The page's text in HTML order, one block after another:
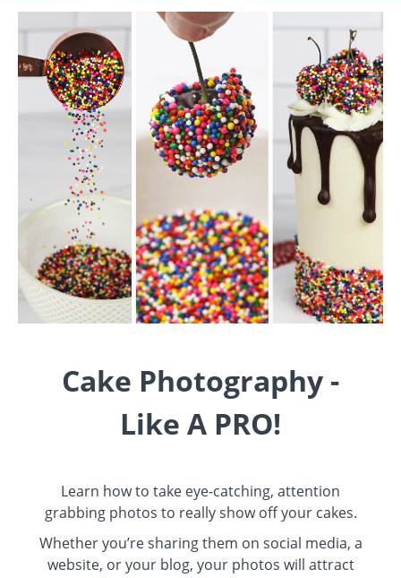
Cake Photography -
Like A PRO!
Learn how to take eye-catching, attention
grabbing photos to really show off your cakes.
Whether you’re sharing them on social media, a
website, or your blog, your photos will attract